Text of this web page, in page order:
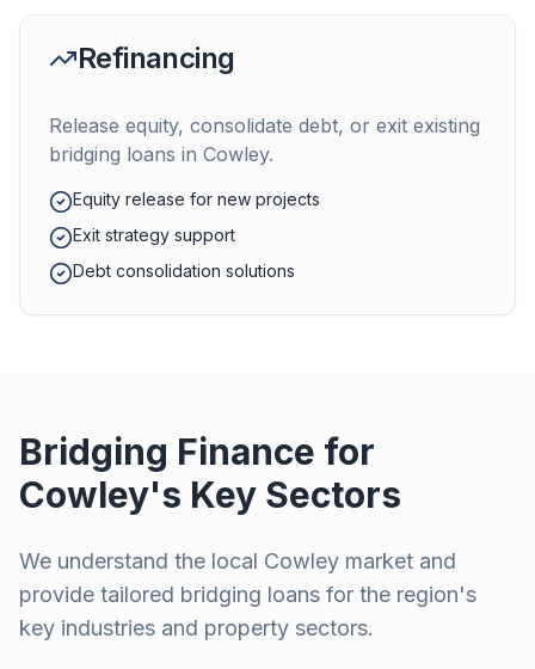
Refinancing
Release equity, consolidate debt, or exit existing
bridging loans in Cowley.
Equity release for new projects
Exit strategy support
Debt consolidation solutions
Bridging Finance for
Cowley's Key Sectors
We understand the local Cowley market and
provide tailored bridging loans for the region's
key industries and property sectors.